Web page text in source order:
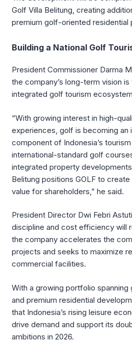
Golf Villa Belitung, creating
premium golf-oriented residential
Building a National Golf
President Commissioner Darma
the company’s long-term vision
integrated golf tourism
“With growing interest in high-
experiences, golf is becoming an
component of Indonesia’s
international-standard golf
integrated property developments
Belitung positions GOLF to
value for shareholders,” he said.
President Director Dwi Febri Astuti
discipline and cost efficiency will
the company accelerates the
projects and seeks to maximize
commercial facilities.
With a growing portfolio spanning
and premium residential
that Indonesia’s rising leisure
drive demand and support its
ambitions in 2026.